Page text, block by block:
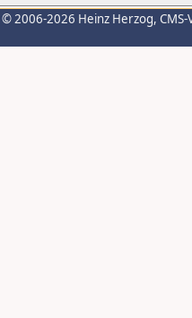
© 2006-2026 Heinz Herzog,